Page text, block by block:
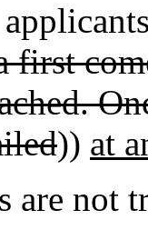
first
)) at
not